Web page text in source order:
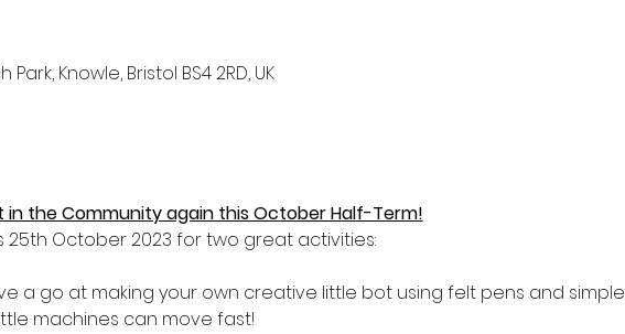
Knowle, Bristol BS4 2RD, UK
the Community again this October Half-Term!
October 2023 for two great activities:
a go at making your own creative little bot using felt pens and simple
machines can move fast!